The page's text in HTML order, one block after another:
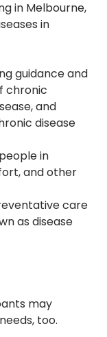
in Melbourne,
in
guidance and
chronic
and
disease
in
and other
care
as disease
may
too.